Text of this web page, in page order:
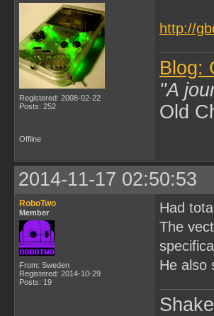
Registered: 2008-02-22
Posts: 252
http://
Blog:
"A
Old
Offline
2014-11-17 02:50:53
RoboTwo
Member
From: Sweden
Registered: 2014-10-29
Posts: 19
Had
The
He also